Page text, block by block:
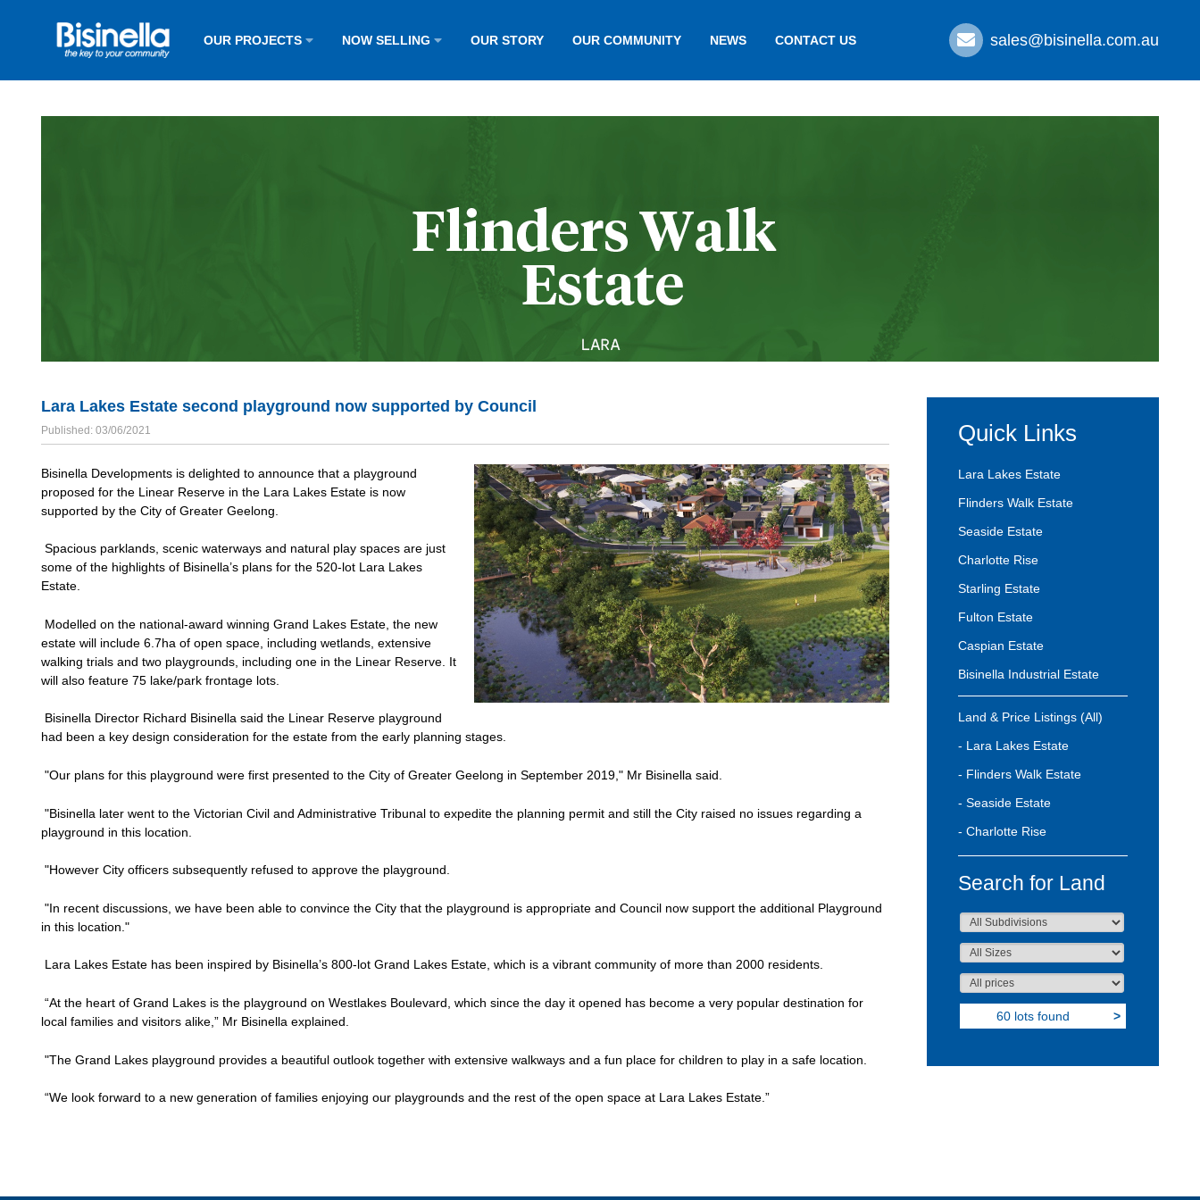
OUR PROJECTS NOW SELLING OUR STORY OUR COMMUNITY NEWS CONTACT US sales@bisinella.com.au
Quick Links
Lara Lakes Estate
Flinders Walk Estate
Seaside Estate
Charlotte Rise
Starling Estate
Fulton Estate
Caspian Estate
Bisinella Industrial Estate
Land & Price Listings (All)
- Lara Lakes Estate
- Flinders Walk Estate
- Seaside Estate
- Charlotte Rise
Search for Land
60 lots found >
Lara Lakes Estate second playground now supported by Council
Published: 03/06/2021
Bisinella Developments is delighted to announce that a playground
proposed for the Linear Reserve in the Lara Lakes Estate is now
supported by the City of Greater Geelong.
Spacious parklands, scenic waterways and natural play spaces are just
some of the highlights of Bisinella’s plans for the 520-lot Lara Lakes
Estate.
Modelled on the national-award winning Grand Lakes Estate, the new
estate will include 6.7ha of open space, including wetlands, extensive
walking trials and two playgrounds, including one in the Linear Reserve. It
will also feature 75 lake/park frontage lots.
Bisinella Director Richard Bisinella said the Linear Reserve playground
had been a key design consideration for the estate from the early planning stages.
"Our plans for this playground were first presented to the City of Greater Geelong in September 2019," Mr Bisinella said.
"Bisinella later went to the Victorian Civil and Administrative Tribunal to expedite the planning permit and still the City raised no issues regarding a
playground in this location.
"However City officers subsequently refused to approve the playground.
"In recent discussions, we have been able to convince the City that the playground is appropriate and Council now support the additional Playground
in this location."
Lara Lakes Estate has been inspired by Bisinella’s 800-lot Grand Lakes Estate, which is a vibrant community of more than 2000 residents.
“At the heart of Grand Lakes is the playground on Westlakes Boulevard, which since the day it opened has become a very popular destination for
local families and visitors alike,” Mr Bisinella explained.
"The Grand Lakes playground provides a beautiful outlook together with extensive walkways and a fun place for children to play in a safe location.
“We look forward to a new generation of families enjoying our playgrounds and the rest of the open space at Lara Lakes Estate.”